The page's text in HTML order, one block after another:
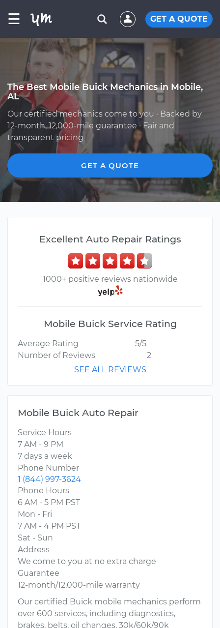
☰ GET A QUOTE
The Best Mobile Buick Mechanics in Mobile,
AL
Our certified mechanics come to you · Backed by
12-month, 12,000-mile guarantee · Fair and
transparent pricing
GET A QUOTE
Excellent Auto Repair Ratings
1000+ positive reviews nationwide
Mobile Buick Service Rating
Average Rating
5/5
Number of Reviews
2
SEE ALL REVIEWS
Mobile Buick Auto Repair
Service Hours
7 AM - 9 PM
7 days a week
Phone Number
1 (844) 997-3624
Phone Hours
6 AM - 5 PM PST
Mon - Fri
7 AM - 4 PM PST
Sat - Sun
Address
We come to you at no extra charge
Guarantee
12-month/12,000-mile warranty
Our certified Buick mobile mechanics perform
over 600 services, including diagnostics,
brakes, belts, oil changes, 30k/60k/90k